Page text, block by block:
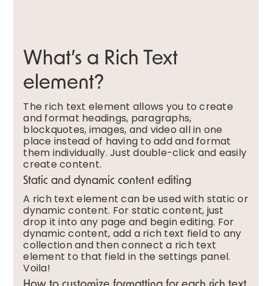
What’s a Rich Text
element?
The rich text element allows you to create
and format headings, paragraphs,
blockquotes, images, and video all in one
place instead of having to add and format
them individually. Just double-click and easily
create content.
Static and dynamic content editing
A rich text element can be used with static or
dynamic content. For static content, just
drop it into any page and begin editing. For
dynamic content, add a rich text field to any
collection and then connect a rich text
element to that field in the settings panel.
Voila!